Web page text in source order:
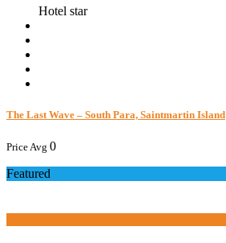
Hotel star
The Last Wave – South Para, Saintmartin Island
Price Avg 0
Featured